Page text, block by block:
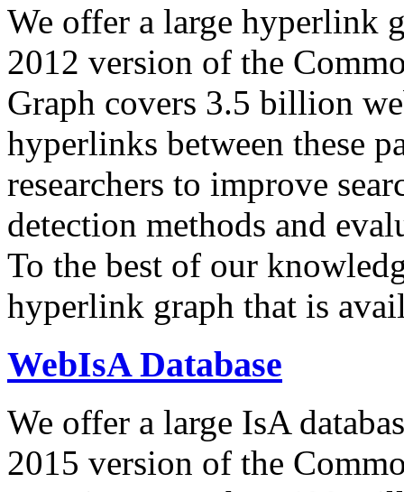
We offer a large hyperlink
2012 version of the
Graph covers 3.5 billion
hyperlinks between these
researchers to improve
detection methods and
To the best of our
hyperlink graph that is
WebIsA Database
We offer a large IsA
2015 version of the